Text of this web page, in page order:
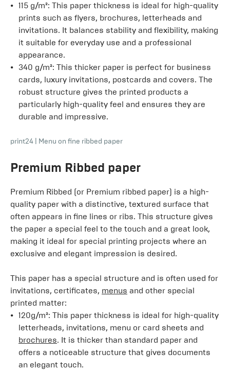
115 g/m²: This paper thickness is ideal for high-quality
prints such as flyers, brochures, letterheads and
invitations. It balances stability and flexibility, making
it suitable for everyday use and a professional
appearance.
340 g/m²: This thicker paper is perfect for business
cards, luxury invitations, postcards and covers. The
robust structure gives the printed products a
particularly high-quality feel and ensures they are
durable and impressive.
print24 Menu on fine ribbed paper
Premium Ribbed paper
Premium Ribbed (or Premium ribbed paper) is a high-
quality paper with a distinctive, textured surface that
often appears in fine lines or ribs. This structure gives
the paper a special feel to the touch and a great look,
making it ideal for special printing projects where an
exclusive and elegant impression is desired.
This paper has a special structure and is often used for
invitations, certificates, menus and other special
printed matter:
120g/m²: This paper thickness is ideal for high-quality
letterheads, invitations, menu or card sheets and
brochures. It is thicker than standard paper and
offers a noticeable structure that gives documents
an elegant touch.